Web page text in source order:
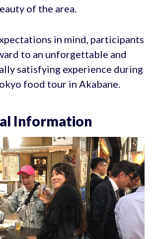
of the area.
in mind, participants
to an unforgettable and
satisfying experience during
food tour in Akabane.
Information